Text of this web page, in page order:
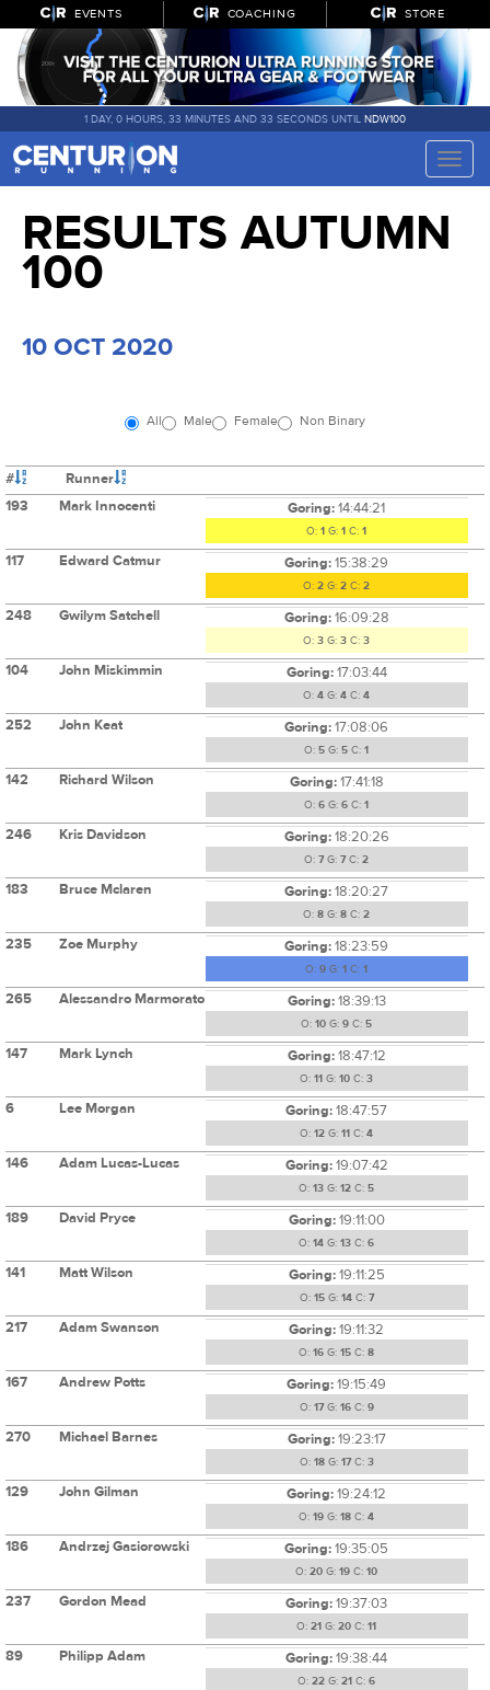
EVENTS COACHING STORE
1 DAY, 0 HOURS, 33 MINUTES AND 33 SECONDS UNTIL NDW100
Toggle
RESULTS AUTUMN
100
10 OCT 2020
All Male Female Non Binary
#
Runner
193
Mark Innocenti Goring:14:44:21
O: 1 G: 1 C: 1
117 Edward Catmur Goring:15:38:29
O: 2 G: 2 C: 2
248 Gwilym Satchell Goring:16:09:28
O: 3 G: 3 C: 3
104 John Miskimmin Goring:17:03:44
O: 4 G: 4 C: 4
252 John Keat Goring:17:08:06
O: 5 G: 5 C: 1
142 Richard Wilson Goring:17:41:18
O: 6 G: 6 C: 1
246 Kris Davidson Goring:18:20:26
O: 7G: 7C: 2
183 Bruce Mclaren Goring:18:20:27
O: 8 G: 8 C: 2
235 Zoe Murphy Goring:18:23:59
O: 9 G: 1 C: 1
265 Alessandro Marmorato Goring:18:39:13
O: 10 G: 9 C: 5
147 Mark Lynch Goring:18:47:12
O: 11 G: 10 C: 3
6 Lee Morgan Goring:18:47:57
O: 12 G: 11 C: 4
146 Adam Lucas-Lucas Goring:19:07:42
O: 13 G: 12 C: 5
189 David Pryce Goring:19:11:00
O: 14 G: 13 C: 6
141 Matt Wilson Goring:19:11:25
O: 15G: 14C: 7
217 Adam Swanson Goring:19:11:32
O: 16 G: 15 C: 8
167 Andrew Potts Goring:19:15:49
O: 17G: 16C: 9
270 Michael Barnes Goring:19:23:17
O: 18G: 17C: 3
129 John Gilman Goring:19:24:12
O: 19 G: 18 C: 4
186 Andrzej Gasiorowski Goring:19:35:05
O: 20 G: 19 C: 10
237 Gordon Mead Goring:19:37:03
O: 21 G: 20 C: 11
89 Philipp Adam Goring:19:38:44
O: 22 G: 21 C: 6